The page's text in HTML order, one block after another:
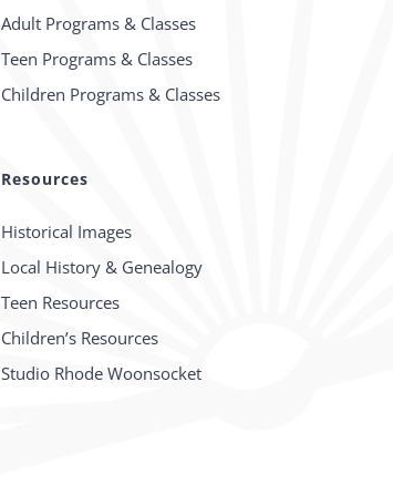
Adult Programs & Classes
Teen Programs & Classes
Children Programs & Classes
Resources
Historical Images
Local History & Genealogy
Teen Resources
Children’s Resources
Studio Rhode Woonsocket